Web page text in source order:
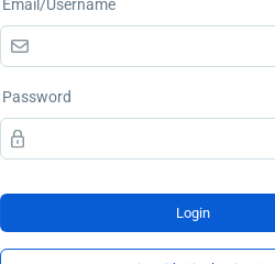
Email/Username
Password
Login